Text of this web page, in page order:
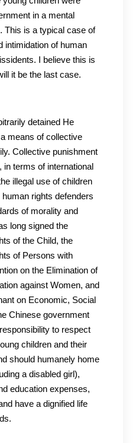
in a mental
This is a typical case of
intimidation of human
I believe this is
it be the last case.
detained He
means of collective
Collective punishment
in terms of international
illegal use of children
rights defenders
of morality and
long signed the
of the Child, the
of Persons with
on the Elimination of
against Women, and
on Economic, Social
Chinese government
to respect
children and their
should humanely home
a disabled girl),
education expenses,
have a dignified life